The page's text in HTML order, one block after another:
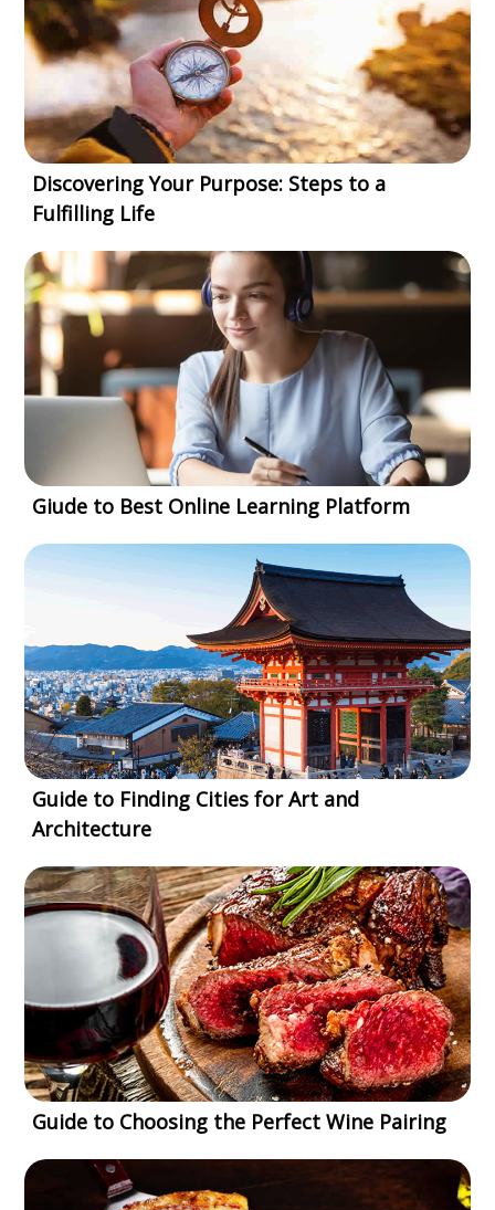
Discovering Your Purpose: Steps to a
Fulfilling Life
Giude to Best Online Learning Platform
Guide to Finding Cities for Art and
Architecture
Guide to Choosing the Perfect Wine Pairing